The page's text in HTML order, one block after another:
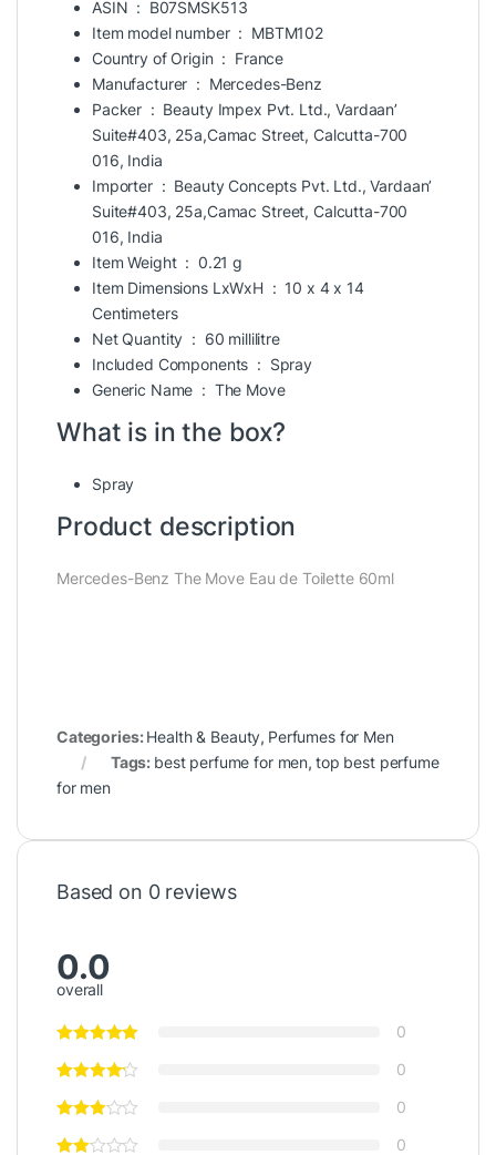
ASIN ‏ : ‎ B07SMSK513
Item model number ‏ : ‎ MBTM102
Country of Origin ‏ : ‎ France
Manufacturer ‏ : ‎ Mercedes-Benz
Packer ‏ : ‎ Beauty Impex Pvt. Ltd., Vardaan’
Suite#403, 25a,Camac Street, Calcutta-700
016, India
Importer ‏ : ‎ Beauty Concepts Pvt. Ltd., Vardaan’
Suite#403, 25a,Camac Street, Calcutta-700
016, India
Item Weight ‏ : ‎ 0.21 g
Item Dimensions LxWxH ‏ : ‎ 10 x 4 x 14
Centimeters
Net Quantity ‏ : ‎ 60 millilitre
Included Components ‏ : ‎ Spray
Generic Name ‏ : ‎ The Move
What is in the box?
Spray
Product description
Mercedes-Benz The Move Eau de Toilette 60ml
Categories:Health & Beauty, Perfumes for Men
Tags: best perfume for men, top best perfume
for men
Based on 0 reviews
0.0
overall
0
0
0
0